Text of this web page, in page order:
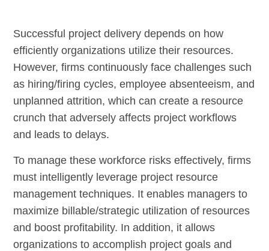
Successful project delivery depends on how
efficiently organizations utilize their resources.
However, firms continuously face challenges such
as hiring/firing cycles, employee absenteeism, and
unplanned attrition, which can create a resource
crunch that adversely affects project workflows
and leads to delays.
To manage these workforce risks effectively, firms
must intelligently leverage project resource
management techniques. It enables managers to
maximize billable/strategic utilization of resources
and boost profitability. In addition, it allows
organizations to accomplish project goals and